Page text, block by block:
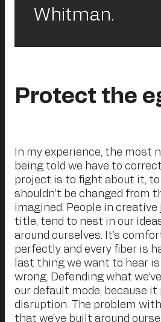
Whitman.
Protect the
In my experience, the most
being told we have to
project is to fight about it,
shouldn’t be changed from
imagined. People in
title, tend to nest in our
around ourselves. It’s
perfectly and every fiber is
last thing we want to hear
wrong. Defending what
our default mode, because
disruption. The problem
that we’ve built around